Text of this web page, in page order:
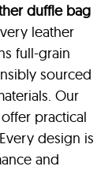
duffle bag
leather
full-grain
sourced
Our
offer practical
design is
and